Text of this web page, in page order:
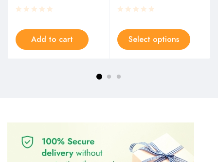
Add to cart Select options